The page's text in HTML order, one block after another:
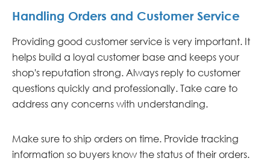
Handling Orders and Customer Service
Providing good customer service is very important. It
helps build a loyal customer base and keeps your
shop's reputation strong. Always reply to customer
questions quickly and professionally. Take care to
address any concerns with understanding.
Make sure to ship orders on time. Provide tracking
information so buyers know the status of their orders.